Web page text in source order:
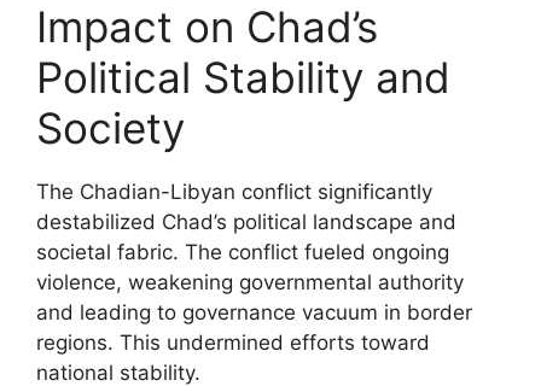
Impact on Chad’s
Political Stability and
Society
The Chadian-Libyan conflict significantly
destabilized Chad’s political landscape and
societal fabric. The conflict fueled ongoing
violence, weakening governmental authority
and leading to governance vacuum in border
regions. This undermined efforts toward
national stability.